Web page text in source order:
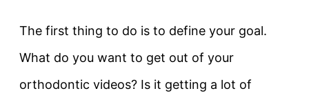
The first thing to do is to define your goal.
What do you want to get out of your
orthodontic videos? Is it getting a lot of